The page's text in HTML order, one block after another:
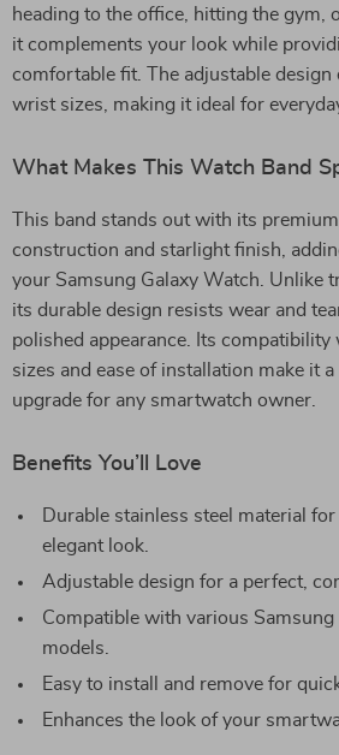
heading to the office, hitting the gym,
it complements your look while
comfortable fit. The adjustable design
wrist sizes, making it ideal for
What Makes This Watch Band
This band stands out with its
construction and starlight finish,
your Samsung Galaxy Watch. Unlike
its durable design resists wear and
polished appearance. Its
sizes and ease of installation make it
upgrade for any smartwatch owner.
Benefits You’ll Love
Durable stainless steel material
elegant look.
Adjustable design for a perfect,
Compatible with various Samsung
models.
Easy to install and remove for
Enhances the look of your